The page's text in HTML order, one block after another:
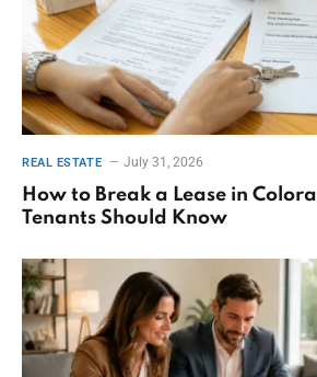
REAL ESTATE July 31, 2026
How to Break a Lease in
Tenants Should Know